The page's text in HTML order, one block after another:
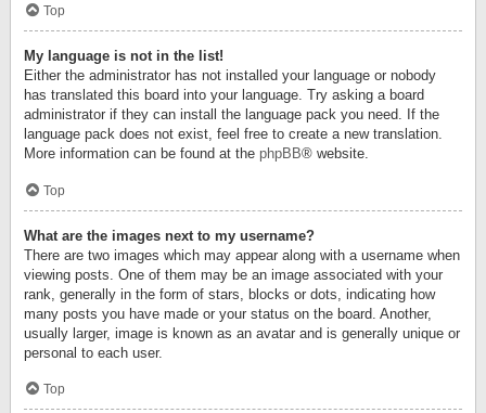
Top
My language is not in the list!
Either the administrator has not installed your language or nobody
has translated this board into your language. Try asking a board
administrator if they can install the language pack you need. If the
language pack does not exist, feel free to create a new translation.
More information can be found at the phpBB® website.
Top
What are the images next to my username?
There are two images which may appear along with a username when
viewing posts. One of them may be an image associated with your
rank, generally in the form of stars, blocks or dots, indicating how
many posts you have made or your status on the board. Another,
usually larger, image is known as an avatar and is generally unique or
personal to each user.
Top